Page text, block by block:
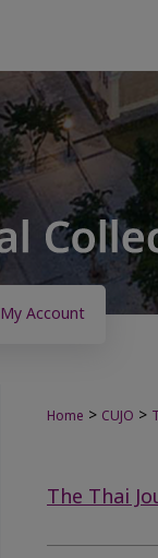
My Account
Home > CUJO >
The Thai